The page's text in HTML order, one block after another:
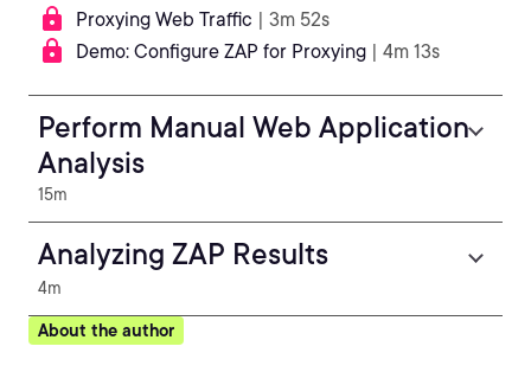
Proxying Web Traffic | 3m 52s
Demo: Configure ZAP for Proxying | 4m 13s
Perform Manual Web Application
Analysis
15m
Analyzing ZAP Results
4m
About the author